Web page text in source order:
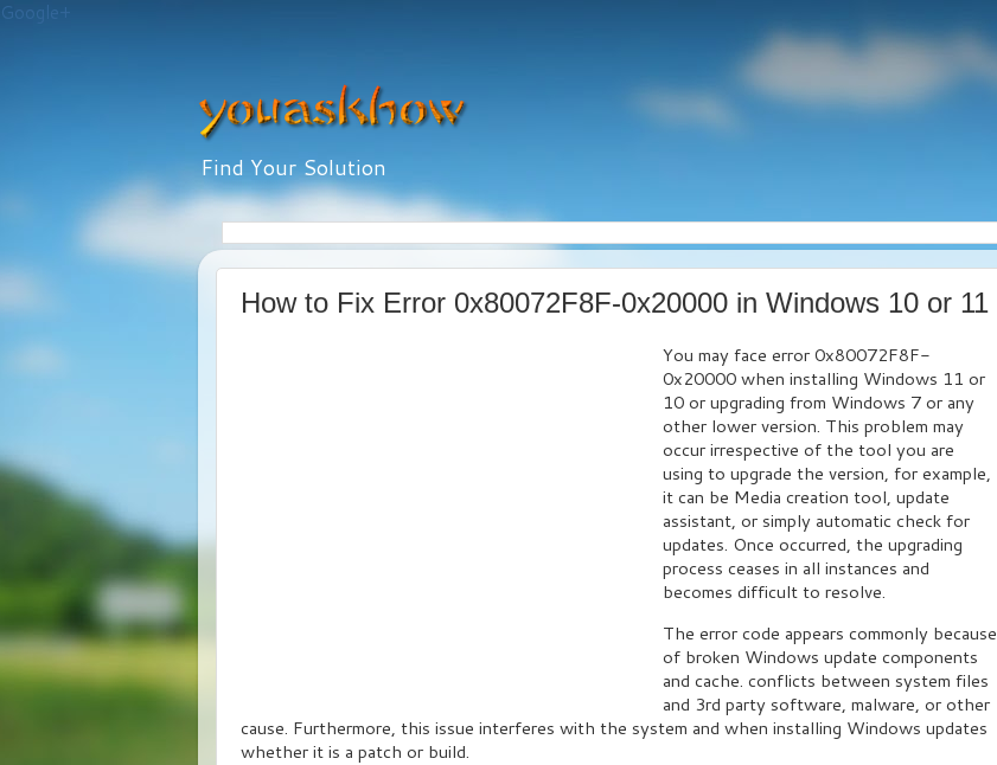
Google+
Find Your Solution
How to Fix Error 0x80072F8F-0x20000 in Windows 10 or 11
You may face error 0x80072F8F-
0x20000 when installing Windows 11 or
10 or upgrading from Windows 7 or any
other lower version. This problem may
occur irrespective of the tool you are
using to upgrade the version, for example,
it can be Media creation tool, update
assistant, or simply automatic check for
updates. Once occurred, the upgrading
process ceases in all instances and
becomes difficult to resolve.
The error code appears commonly because
of broken Windows update components
and cache. conflicts between system files
and 3rd party software, malware, or other
cause. Furthermore, this issue interferes with the system and when installing Windows updates
whether it is a patch or build.